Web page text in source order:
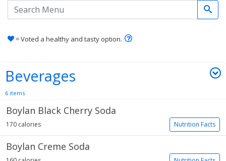
Search the menu
= Voted a healthy and tasty option.
Beverages
6 items
Boylan Black Cherry Soda
Nutrition Facts
170 calories
Boylan Creme Soda